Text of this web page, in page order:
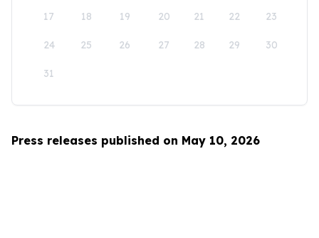
17 18 19 20 21 22 23
24 25 26 27 28 29 30
31
Press releases published on May 10, 2026